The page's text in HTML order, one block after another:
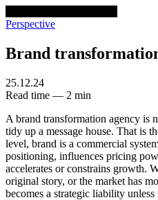
Perspective
Brand
25.12.24
Read time — 2 min
A brand transformation agency is
tidy up a message house. That is
level, brand is a commercial
positioning, influences pricing
accelerates or constrains growth.
original story, or the market has
becomes a strategic liability